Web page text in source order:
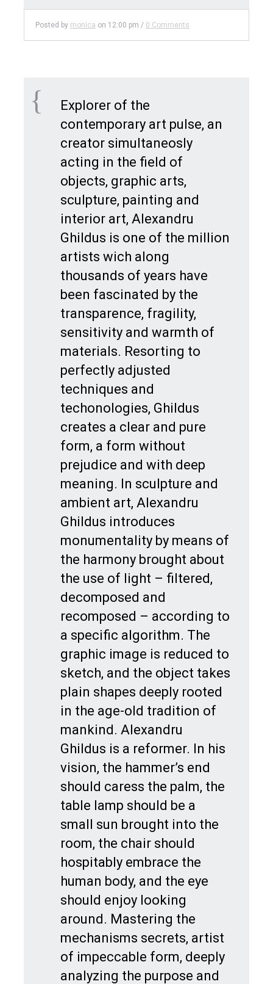
Posted by monica on 12:00 pm / 0 Comments
Explorer of the
contemporary art pulse, an
creator simultaneosly
acting in the field of
objects, graphic arts,
sculpture, painting and
interior art, Alexandru
Ghildus is one of the million
artists wich along
thousands of years have
been fascinated by the
transparence, fragility,
sensitivity and warmth of
materials. Resorting to
perfectly adjusted
techniques and
techonologies, Ghildus
creates a clear and pure
form, a form without
prejudice and with deep
meaning. In sculpture and
ambient art, Alexandru
Ghildus introduces
monumentality by means of
the harmony brought about
the use of light – filtered,
decomposed and
recomposed – according to
a specific algorithm. The
graphic image is reduced to
sketch, and the object takes
plain shapes deeply rooted
in the age-old tradition of
mankind. Alexandru
Ghildus is a reformer. In his
vision, the hammer’s end
should caress the palm, the
table lamp should be a
small sun brought into the
room, the chair should
hospitably embrace the
human body, and the eye
should enjoy looking
around. Mastering the
mechanisms secrets, artist
of impeccable form, deeply
analyzing the purpose and